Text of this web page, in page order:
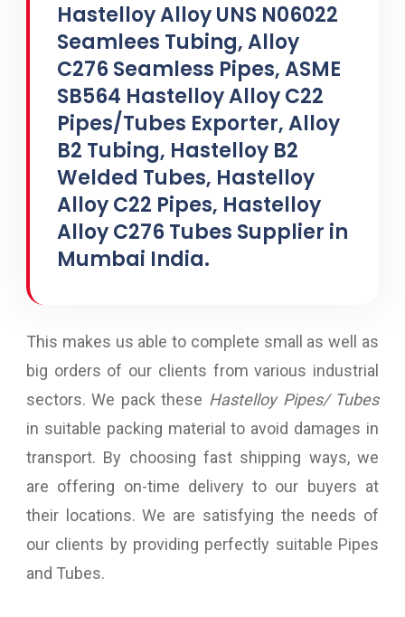
Hastelloy Alloy UNS N06022
Seamlees Tubing, Alloy
C276 Seamless Pipes, ASME
SB564 Hastelloy Alloy C22
Pipes/Tubes Exporter, Alloy
B2 Tubing, Hastelloy B2
Welded Tubes, Hastelloy
Alloy C22 Pipes, Hastelloy
Alloy C276 Tubes Supplier in
Mumbai India.
This makes us able to complete small as well as
big orders of our clients from various industrial
sectors. We pack these Hastelloy Pipes/ Tubes
in suitable packing material to avoid damages in
transport. By choosing fast shipping ways, we
are offering on-time delivery to our buyers at
their locations. We are satisfying the needs of
our clients by providing perfectly suitable Pipes
and Tubes.